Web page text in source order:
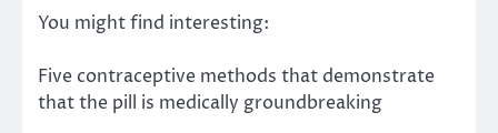
You might find interesting:
Five contraceptive methods that demonstrate
that the pill is medically groundbreaking